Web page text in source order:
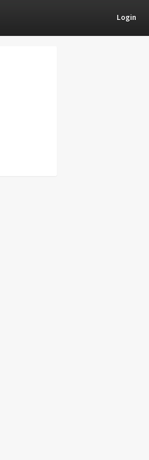
Login